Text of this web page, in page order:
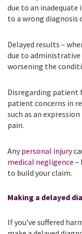
due to an
to a wrong
Delayed results –
due to
worsening the
Disregarding patient
patient concerns in
such as an
pain.
Any personal injury
medical negligence –
to build your claim.
Making a delayed
If you’ve suffered